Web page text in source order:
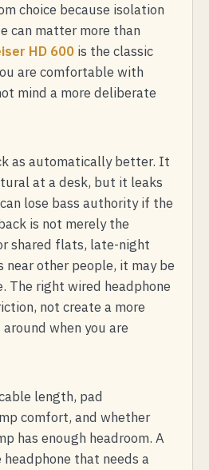
choice because isolation
can matter more than
HD 600 is the classic
are comfortable with
mind a more deliberate
as automatically better. It
at a desk, but it leaks
lose bass authority if the
is not merely the
shared flats, late-night
near other people, it may be
The right wired headphone
not create a more
when you are
length, pad
comfort, and whether
has enough headroom. A
that needs a